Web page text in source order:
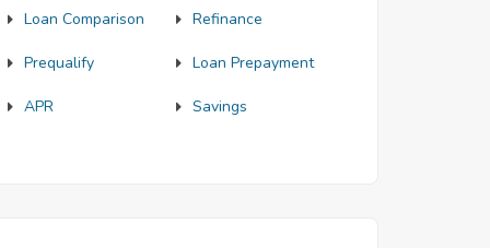
Loan Comparison Refinance
Prequalify Loan Prepayment
APR Savings